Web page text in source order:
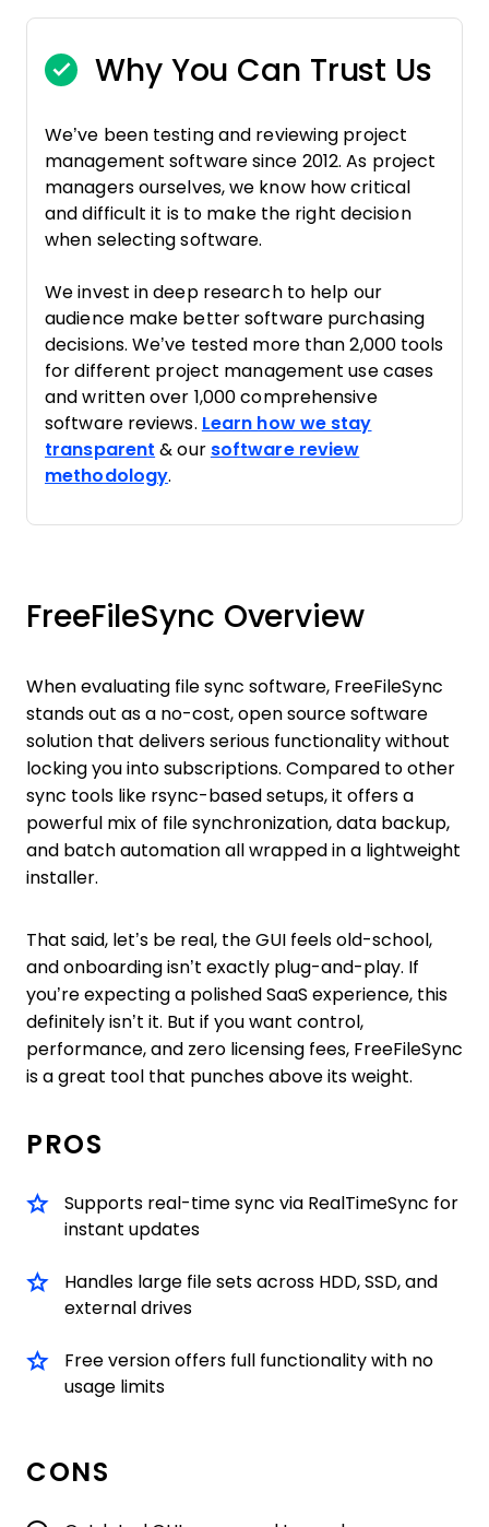
Why You Can Trust Us
We’ve been testing and reviewing project
management software since 2012. As project
managers ourselves, we know how critical
and difficult it is to make the right decision
when selecting software.
We invest in deep research to help our
audience make better software purchasing
decisions. We’ve tested more than 2,000 tools
for different project management use cases
and written over 1,000 comprehensive
software reviews. Learn how we stay
transparent & our software review
methodology.
FreeFileSync Overview
When evaluating file sync software, FreeFileSync
stands out as a no-cost, open source software
solution that delivers serious functionality without
locking you into subscriptions. Compared to other
sync tools like rsync-based setups, it offers a
powerful mix of file synchronization, data backup,
and batch automation all wrapped in a lightweight
installer.
That said, let’s be real, the GUI feels old-school,
and onboarding isn’t exactly plug-and-play. If
you’re expecting a polished SaaS experience, this
definitely isn’t it. But if you want control,
performance, and zero licensing fees, FreeFileSync
is a great tool that punches above its weight.
PROS
Supports real-time sync via RealTimeSync for
instant updates
Handles large file sets across HDD, SSD, and
external drives
Free version offers full functionality with no
usage limits
CONS